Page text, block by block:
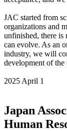
JAC started from
organizations and
unfinished, there is
can evolve. As an
industry, we will
development of
2025 April 1
Japan
Human